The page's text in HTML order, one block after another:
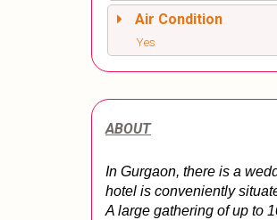
Air Condition
Yes
ABOUT
In Gurgaon, there is a
hotel is conveniently
A large gathering of up to